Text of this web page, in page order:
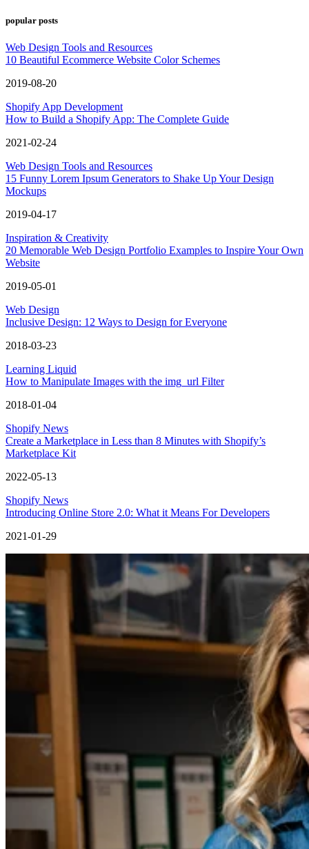
popular posts
Web Design Tools and Resources
10 Beautiful Ecommerce Website Color Schemes
2019-08-20
Shopify App Development
How to Build a Shopify App: The Complete Guide
2021-02-24
Web Design Tools and Resources
15 Funny Lorem Ipsum Generators to Shake Up Your Design
Mockups
2019-04-17
Inspiration & Creativity
20 Memorable Web Design Portfolio Examples to Inspire Your Own
Website
2019-05-01
Web Design
Inclusive Design: 12 Ways to Design for Everyone
2018-03-23
Learning Liquid
How to Manipulate Images with the img_url Filter
2018-01-04
Shopify News
Create a Marketplace in Less than 8 Minutes with Shopify’s
Marketplace Kit
2022-05-13
Shopify News
Introducing Online Store 2.0: What it Means For Developers
2021-01-29